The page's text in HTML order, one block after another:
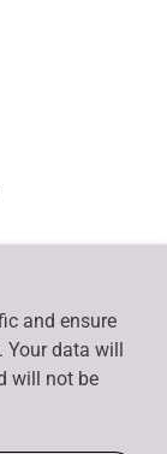
reserved.
and ensure
Your data will
will not be